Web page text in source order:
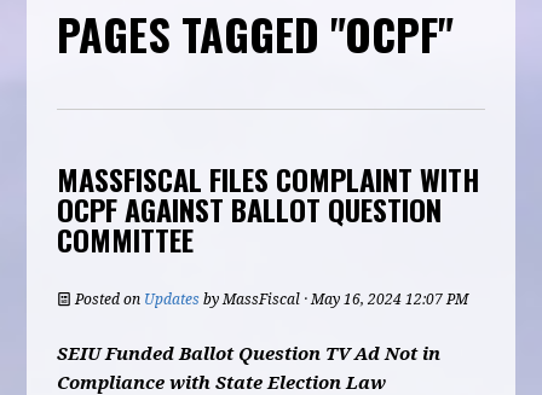
PAGES TAGGED "OCPF"
MASSFISCAL FILES COMPLAINT WITH
OCPF AGAINST BALLOT QUESTION
COMMITTEE
Posted on Updates byMassFiscal · May 16, 2024 12:07 PM
SEIU Funded Ballot Question TV Ad Not in
Compliance with State Election Law